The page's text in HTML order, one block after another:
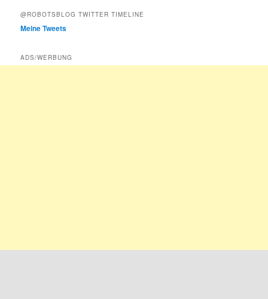
@ROBOTSBLOG TWITTER TIMELINE
Meine Tweets
ADS/WERBUNG